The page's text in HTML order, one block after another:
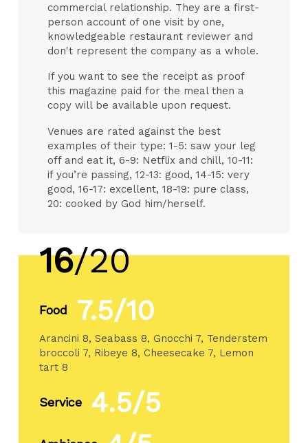
commercial relationship. They are a first-
person account of one visit by one,
knowledgeable restaurant reviewer and
don't represent the company as a whole.
If you want to see the receipt as proof
this magazine paid for the meal then a
copy will be available upon request.
Venues are rated against the best
examples of their type: 1-5: saw your leg
off and eat it, 6-9: Netflix and chill, 10-11:
if you’re passing, 12-13: good, 14-15: very
good, 16-17: excellent, 18-19: pure class,
20: cooked by God him/herself.
16/20
Food 7.5/10
Arancini 8, Seabass 8, Gnocchi 7, Tenderstem
broccoli 7, Ribeye 8, Cheesecake 7, Lemon
tart 8
Service 4.5/5